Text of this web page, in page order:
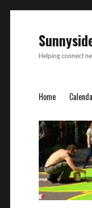
Helping connect
Home